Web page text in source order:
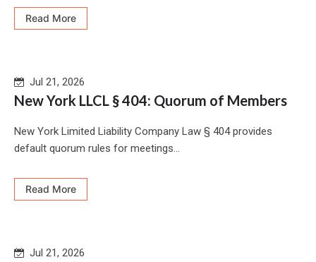
Read More
Jul 21, 2026
New York LLCL § 404: Quorum of Members
New York Limited Liability Company Law § 404 provides
default quorum rules for meetings...
Read More
Jul 21, 2026